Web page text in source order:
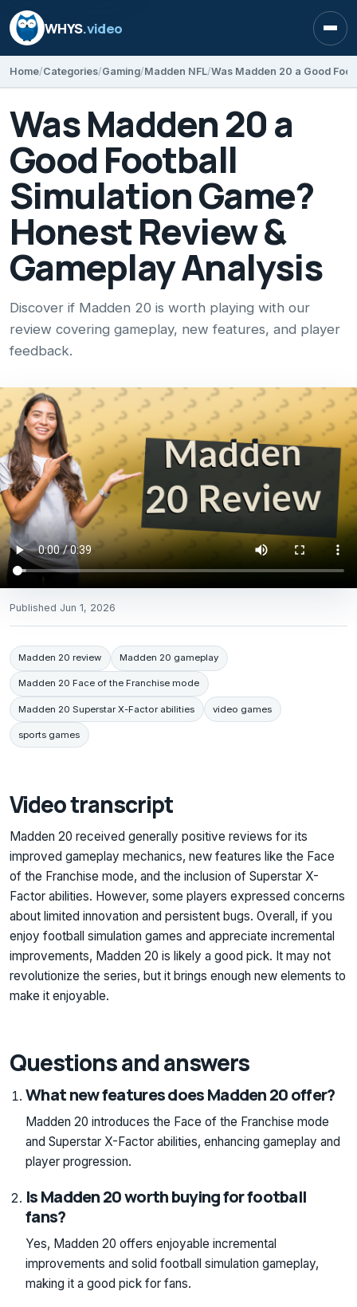
WHYS.video
Home Categories Gaming Madden NFL
Was Madden 20 a
Good Football
Simulation Game?
Honest Review &
Gameplay Analysis
Discover if Madden 20 is worth playing with our
review covering gameplay, new features, and player
feedback.
Published Jun 1, 2026
Madden 20 review Madden 20 gameplay
Madden 20 Face of the Franchise mode
Madden 20 Superstar X-Factor abilities video games
sports games
Video transcript
Madden 20 received generally positive reviews for its
improved gameplay mechanics, new features like the Face
of the Franchise mode, and the inclusion of Superstar X-
Factor abilities. However, some players expressed concerns
about limited innovation and persistent bugs. Overall, if you
enjoy football simulation games and appreciate incremental
improvements, Madden 20 is likely a good pick. It may not
revolutionize the series, but it brings enough new elements to
make it enjoyable.
Questions and answers
What new features does Madden 20 offer?
Madden 20 introduces the Face of the Franchise mode
and Superstar X-Factor abilities, enhancing gameplay and
player progression.
Is Madden 20 worth buying for football
fans?
Yes, Madden 20 offers enjoyable incremental
improvements and solid football simulation gameplay,
making it a good pick for fans.